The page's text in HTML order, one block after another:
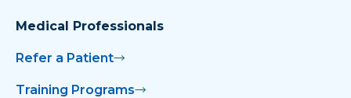
Medical Professionals
Refer a Patient
Training Programs